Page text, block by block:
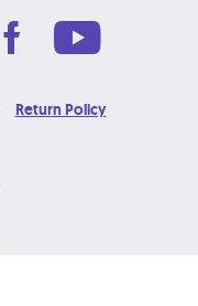
Return Policy